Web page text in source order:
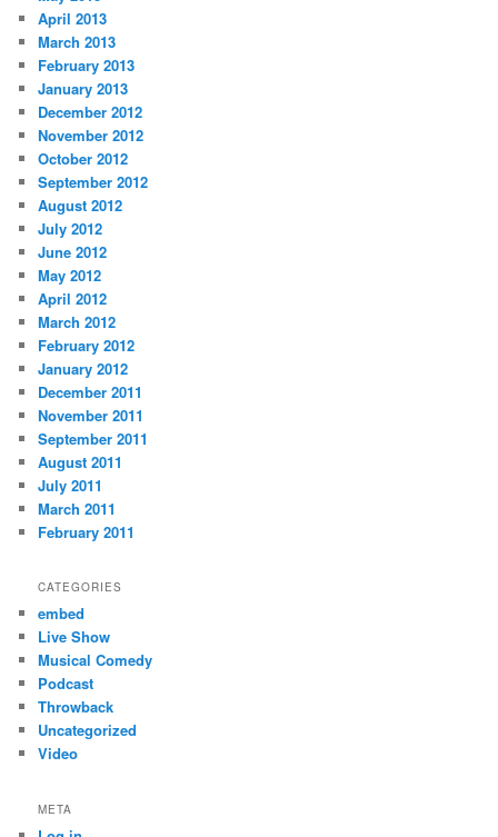
April 2013
March 2013
February 2013
January 2013
December 2012
November 2012
October 2012
September 2012
August 2012
July 2012
June 2012
May 2012
April 2012
March 2012
February 2012
January 2012
December 2011
November 2011
September 2011
August 2011
July 2011
March 2011
February 2011
CATEGORIES
embed
Live Show
Musical Comedy
Podcast
Throwback
Uncategorized
Video
META